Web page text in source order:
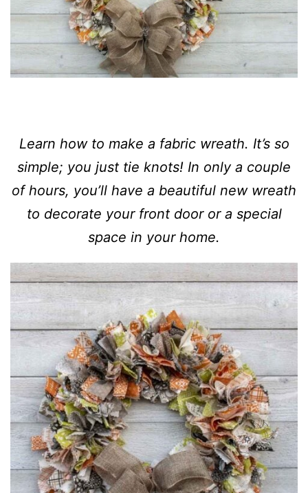
Learn how to make a fabric wreath. It’s so
simple; you just tie knots! In only a couple
of hours, you’ll have a beautiful new wreath
to decorate your front door or a special
space in your home.